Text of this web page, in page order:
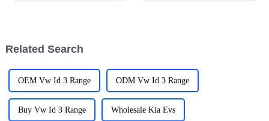
Related Search
OEM Vw Id 3 Range ODM Vw Id 3 Range
Buy Vw Id 3 Range Wholesale Kia Evs